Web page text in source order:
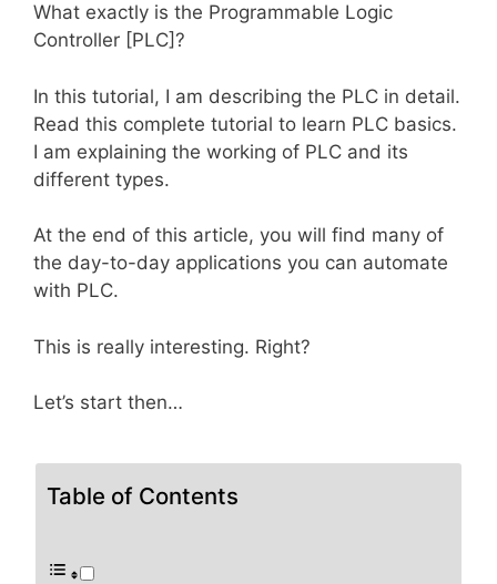
What exactly is the Programmable Logic
Controller [PLC]?
In this tutorial, I am describing the PLC in detail.
Read this complete tutorial to learn PLC basics.
I am explaining the working of PLC and its
different types.
At the end of this article, you will find many of
the day-to-day applications you can automate
with PLC.
This is really interesting. Right?
Let’s start then…
Table of Contents